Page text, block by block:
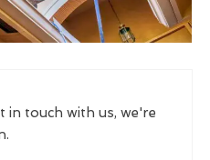
in touch with us, we're